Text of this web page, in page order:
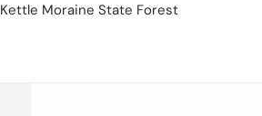
Kettle Moraine State Forest